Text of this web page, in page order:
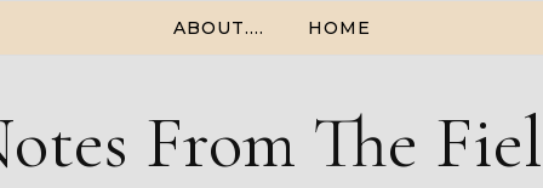
ABOUT…. HOME
From The